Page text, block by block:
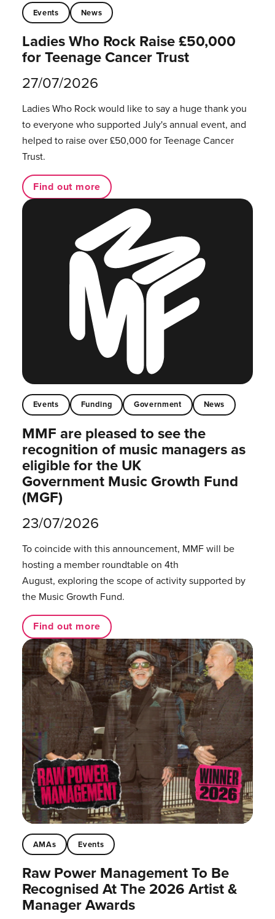
Events News
Ladies Who Rock Raise £50,000
for Teenage Cancer Trust
27/07/2026
Ladies Who Rock would like to say a huge thank you
to everyone who supported July's annual event, and
helped to raise over £50,000 for Teenage Cancer
Trust.
Find out more
Events Funding Government News
MMF are pleased to see the
recognition of music managers as
eligible for the UK
Government Music Growth Fund
(MGF)
23/07/2026
To coincide with this announcement, MMF will be
hosting a member roundtable on 4th
August, exploring the scope of activity supported by
the Music Growth Fund.
Find out more
AMAs Events
Raw Power Management To Be
Recognised At The 2026 Artist &
Manager Awards